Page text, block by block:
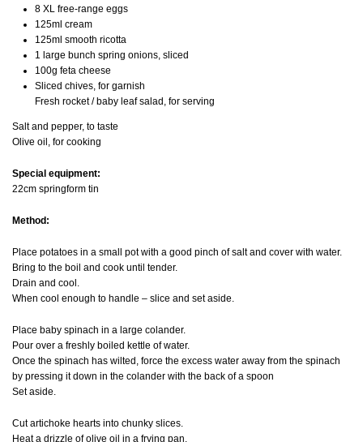
8 XL free-range eggs
125ml cream
125ml smooth ricotta
1 large bunch spring onions, sliced
100g feta cheese
Sliced chives, for garnish
Fresh rocket / baby leaf salad, for serving
Salt and pepper, to taste
Olive oil, for cooking
Special equipment:
22cm springform tin
Method:
Place potatoes in a small pot with a good pinch of salt and cover with water.
Bring to the boil and cook until tender.
Drain and cool.
When cool enough to handle – slice and set aside.
Place baby spinach in a large colander.
Pour over a freshly boiled kettle of water.
Once the spinach has wilted, force the excess water away from the spinach
by pressing it down in the colander with the back of a spoon
Set aside.
Cut artichoke hearts into chunky slices.
Heat a drizzle of olive oil in a frying pan.